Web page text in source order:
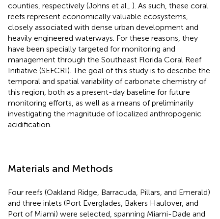
counties, respectively (Johns et al., ). As such, these coral
reefs represent economically valuable ecosystems,
closely associated with dense urban development and
heavily engineered waterways. For these reasons, they
have been specially targeted for monitoring and
management through the Southeast Florida Coral Reef
Initiative (SEFCRI). The goal of this study is to describe the
temporal and spatial variability of carbonate chemistry of
this region, both as a present-day baseline for future
monitoring efforts, as well as a means of preliminarily
investigating the magnitude of localized anthropogenic
acidification.
Materials and Methods
Four reefs (Oakland Ridge, Barracuda, Pillars, and Emerald)
and three inlets (Port Everglades, Bakers Haulover, and
Port of Miami) were selected, spanning Miami-Dade and